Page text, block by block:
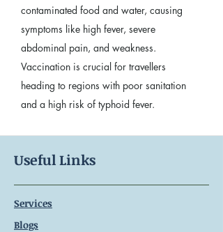
contaminated food and water, causing
symptoms like high fever, severe
abdominal pain, and weakness.
Vaccination is crucial for travellers
heading to regions with poor sanitation
and a high risk of typhoid fever.
Useful Links
Services
Blogs